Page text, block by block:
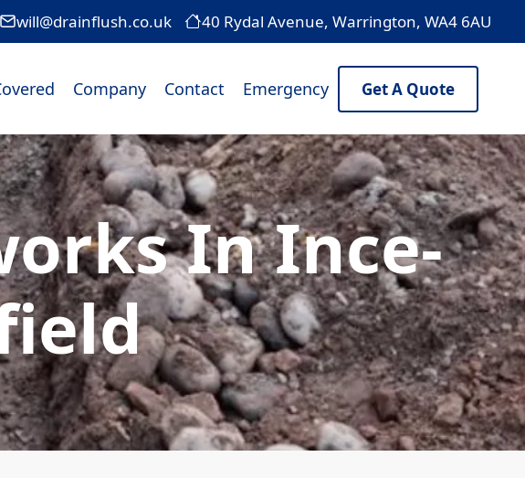
will@drainflush.co.uk 40 Rydal Avenue, Warrington, WA4 6AU
Company Contact Emergency Get A Quote
In Ince-